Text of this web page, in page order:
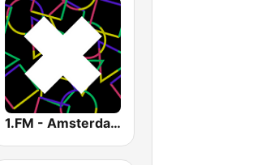
1.FM - Amsterdam Trance